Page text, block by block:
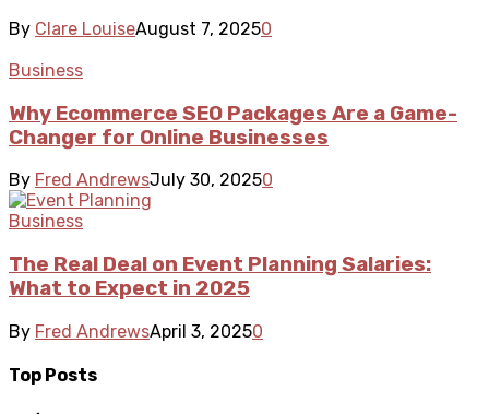
By Clare LouiseAugust 7, 20250
Business
Why Ecommerce SEO Packages Are a Game-
Changer for Online Businesses
By Fred AndrewsJuly 30, 20250
Business
The Real Deal on Event Planning Salaries:
What to Expect in 2025
By Fred AndrewsApril 3, 20250
Top Posts